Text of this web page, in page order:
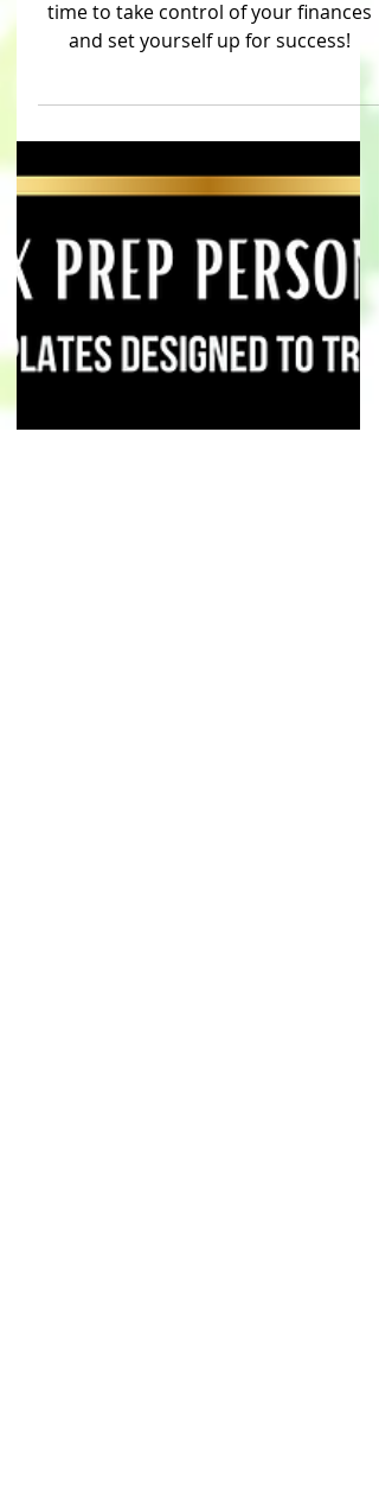
As a new year begins, it’s the perfect
time to take control of your finances